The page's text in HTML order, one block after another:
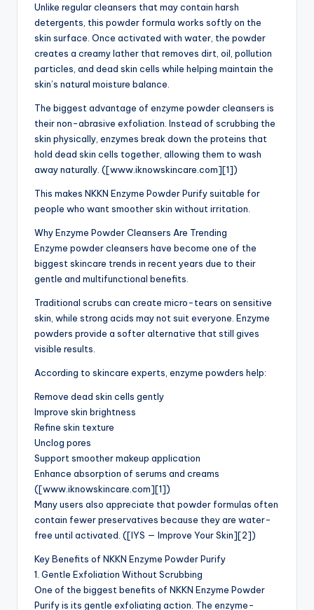
Unlike regular cleansers that may contain harsh
detergents, this powder formula works softly on the
skin surface. Once activated with water, the powder
creates a creamy lather that removes dirt, oil, pollution
particles, and dead skin cells while helping maintain the
skin’s natural moisture balance.
The biggest advantage of enzyme powder cleansers is
their non-abrasive exfoliation. Instead of scrubbing the
skin physically, enzymes break down the proteins that
hold dead skin cells together, allowing them to wash
away naturally. ([www.iknowskincare.com][1])
This makes NKKN Enzyme Powder Purify suitable for
people who want smoother skin without irritation.
Why Enzyme Powder Cleansers Are Trending
Enzyme powder cleansers have become one of the
biggest skincare trends in recent years due to their
gentle and multifunctional benefits.
Traditional scrubs can create micro-tears on sensitive
skin, while strong acids may not suit everyone. Enzyme
powders provide a softer alternative that still gives
visible results.
According to skincare experts, enzyme powders help:
Remove dead skin cells gently
Improve skin brightness
Refine skin texture
Unclog pores
Support smoother makeup application
Enhance absorption of serums and creams
([www.iknowskincare.com][1])
Many users also appreciate that powder formulas often
contain fewer preservatives because they are water-
free until activated. ([IYS — Improve Your Skin][2])
Key Benefits of NKKN Enzyme Powder Purify
1. Gentle Exfoliation Without Scrubbing
One of the biggest benefits of NKKN Enzyme Powder
Purify is its gentle exfoliating action. The enzyme-